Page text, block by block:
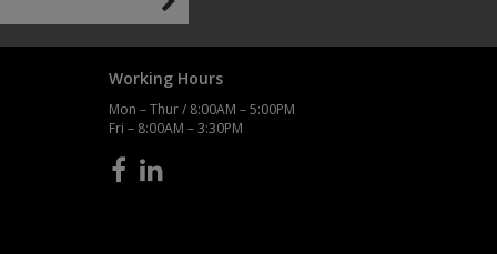
Working Hours
Mon – Thur / 8:00AM – 5:00PM
Fri – 8:00AM – 3:30PM